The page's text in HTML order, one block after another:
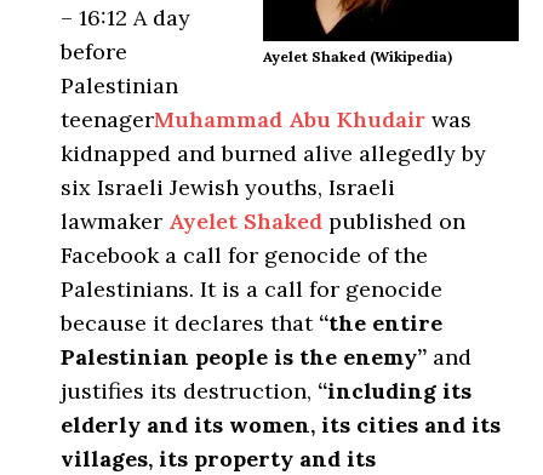
Ayelet Shaked (Wikipedia)
– 16:12 A day
before
Palestinian
teenagerMuhammad Abu Khudair was
kidnapped and burned alive allegedly by
six Israeli Jewish youths, Israeli
lawmaker Ayelet Shaked published on
Facebook a call for genocide of the
Palestinians. It is a call for genocide
because it declares that“the entire
Palestinian people is the enemy” and
justifies its destruction, “including its
elderly and its women, its cities and its
villages, its property and its